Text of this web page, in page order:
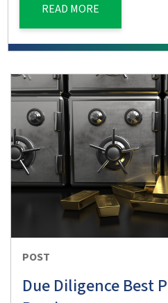
READ MORE
POST
Due Diligence Best